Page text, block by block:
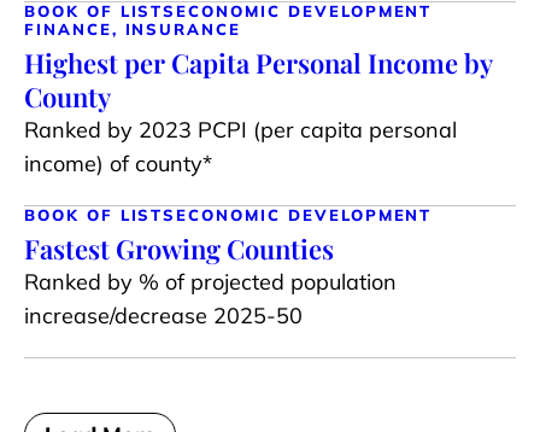
BOOK OF LISTS ECONOMIC DEVELOPMENT
FINANCE, INSURANCE
Highest per Capita Personal Income by
County
Ranked by 2023 PCPI (per capita personal
income) of county*
BOOK OF LISTS ECONOMIC DEVELOPMENT
Fastest Growing Counties
Ranked by % of projected population
increase/decrease 2025-50